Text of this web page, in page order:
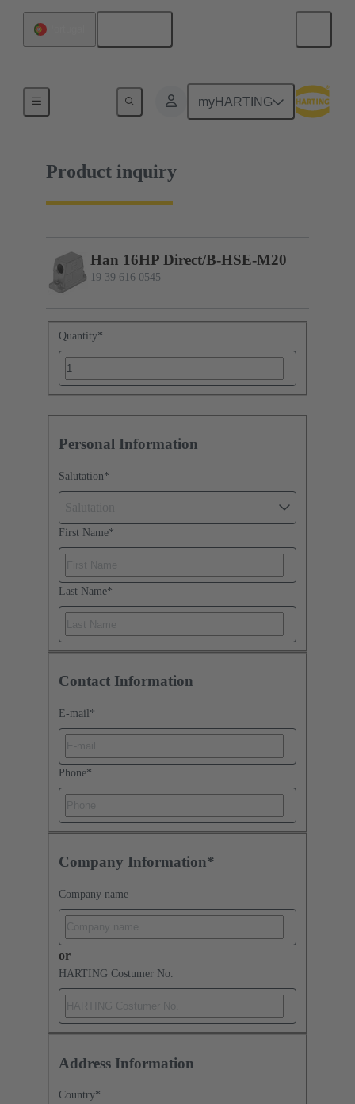
myHARTING
19 39 616 0545
Product inquiry
Han 16HP Direct/B-HSE-M20
19 39 616 0545
Quantity*
Personal Information
Salutation*
First Name*
Last Name*
Contact Information
E-mail *
Phone*
Company Information*
Company name
or
HARTING Costumer No.
Address Information
Country*